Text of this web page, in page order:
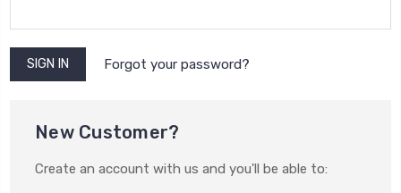
Forgot your password?
New Customer?
Create an account with us and you'll be able to: